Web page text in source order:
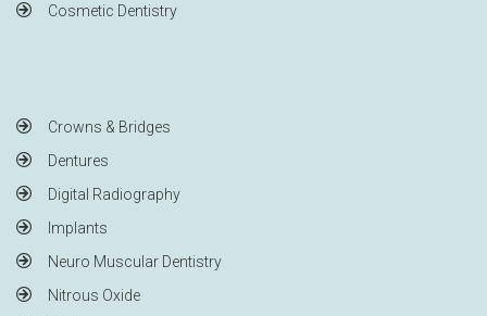
Cosmetic Dentistry
Crowns & Bridges
Dentures
Digital Radiography
Implants
Neuro Muscular Dentistry
Nitrous Oxide